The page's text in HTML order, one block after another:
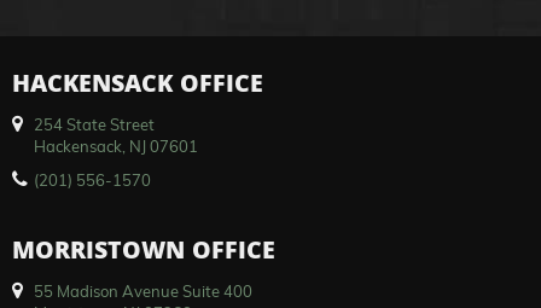
HACKENSACK OFFICE
254 State Street
Hackensack, NJ 07601
(201) 556-1570
MORRISTOWN OFFICE
55 Madison Avenue Suite 400